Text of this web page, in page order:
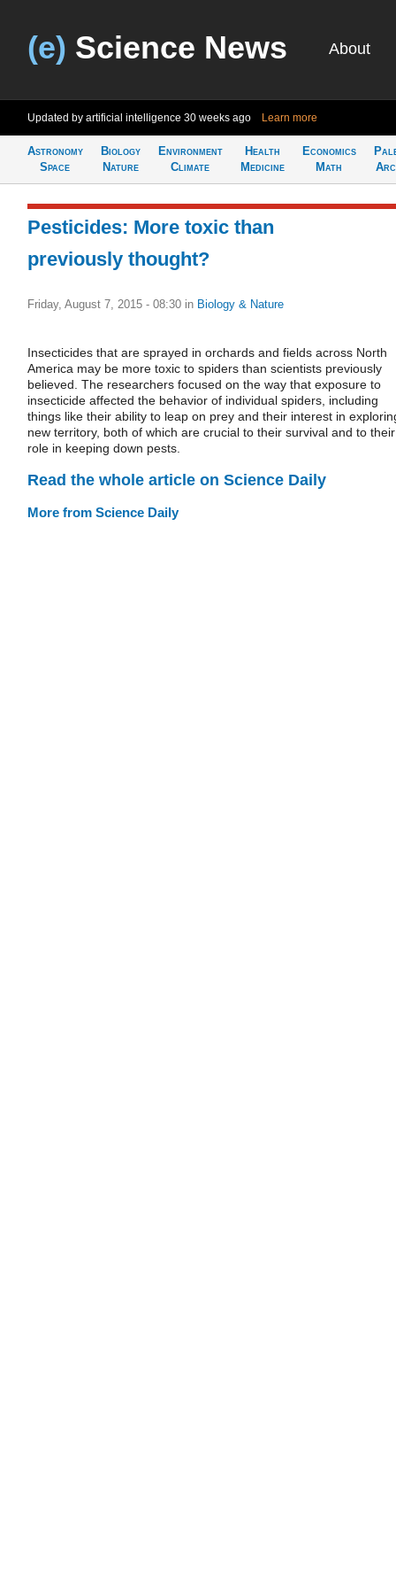
(e) Science News About
Updated by artificial intelligence 30 weeks ago Learn more
Astronomy
Space
Biology
Nature
Environment
Climate
Health
Medicine
Economics
Math
Pesticides: More toxic than
previously thought?
Friday, August 7, 2015 - 08:30 in Biology & Nature
Insecticides that are sprayed in orchards and fields across North
America may be more toxic to spiders than scientists previously
believed. The researchers focused on the way that exposure to
insecticide affected the behavior of individual spiders, including
things like their ability to leap on prey and their interest in
new territory, both of which are crucial to their survival and to their
role in keeping down pests.
Read the whole article on Science Daily
More from Science Daily